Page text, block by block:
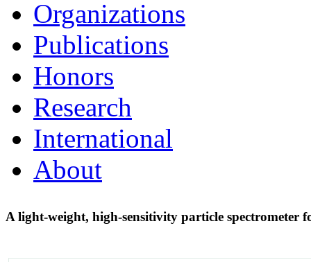
Organizations
Publications
Honors
Research
International
About
A light-weight, high-sensitivity particle spectrometer